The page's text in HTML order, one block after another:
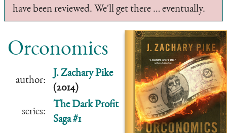
have been reviewed. We'll get there … eventually.
Orconomics
author:
J. Zachary Pike
(2014)
series:
The Dark Profit
Saga #1